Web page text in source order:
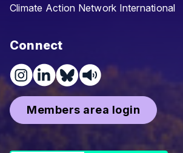
Climate Action Network International
Connect
Members area login